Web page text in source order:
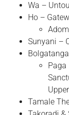
Wa –
Ho –
Sunyani –
Tamale